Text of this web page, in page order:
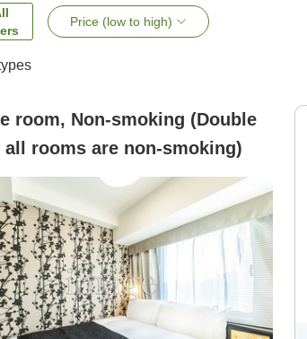
Price (low to high)
room, Non-smoking (Double
all rooms are non-smoking)